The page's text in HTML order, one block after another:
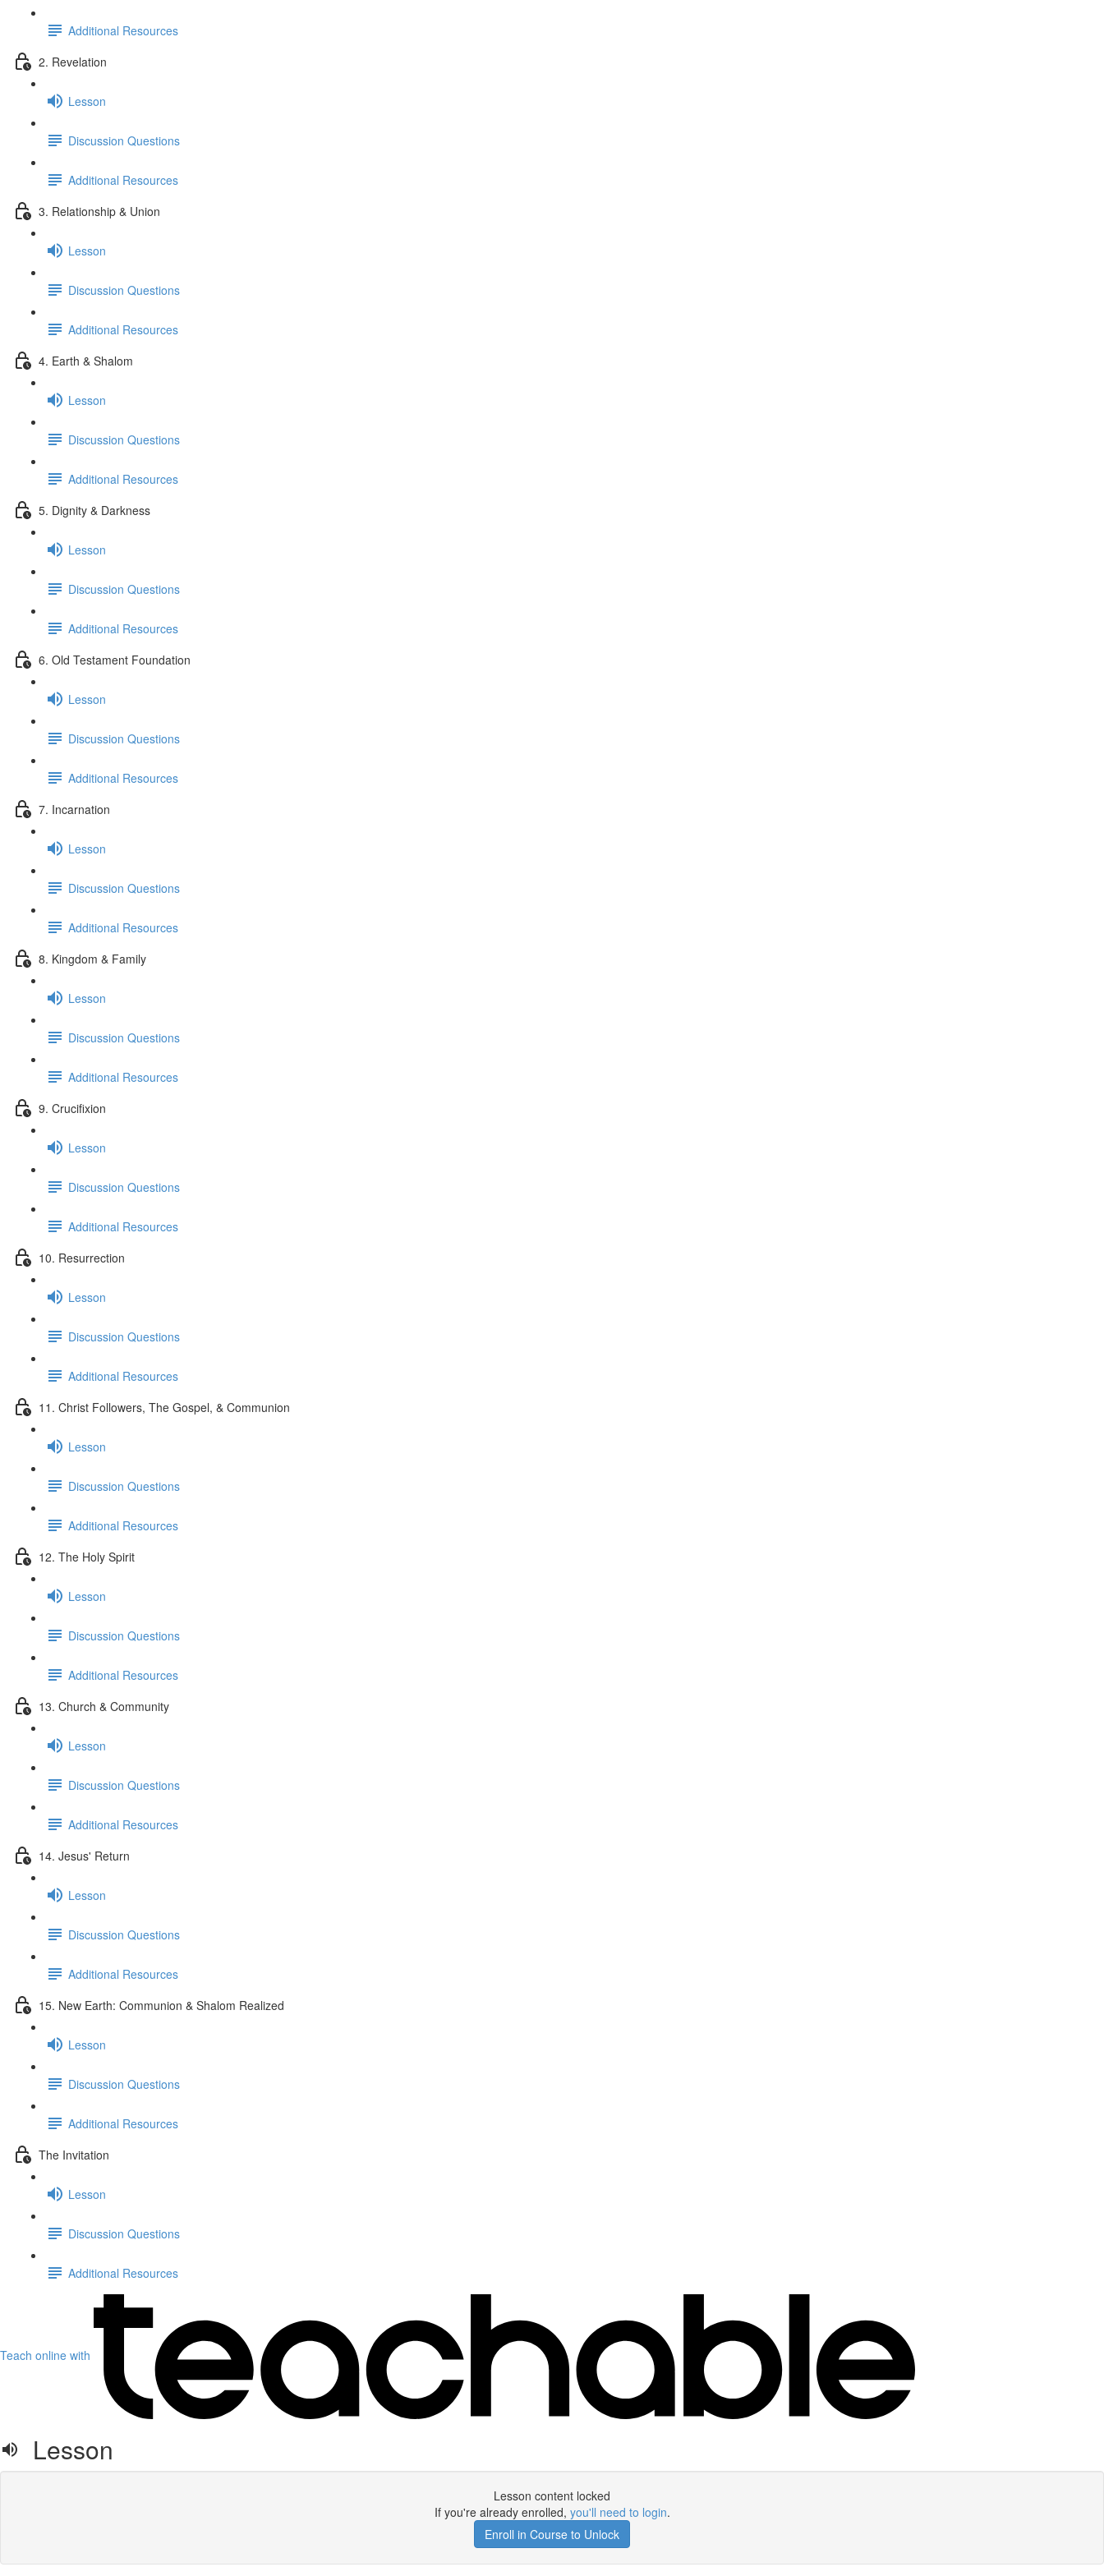
Additional Resources
2. Revelation
Lesson
Discussion Questions
Additional Resources
3. Relationship & Union
Lesson
Discussion Questions
Additional Resources
4. Earth & Shalom
Lesson
Discussion Questions
Additional Resources
5. Dignity & Darkness
Lesson
Discussion Questions
Additional Resources
6. Old Testament Foundation
Lesson
Discussion Questions
Additional Resources
7. Incarnation
Lesson
Discussion Questions
Additional Resources
8. Kingdom & Family
Lesson
Discussion Questions
Additional Resources
9. Crucifixion
Lesson
Discussion Questions
Additional Resources
10. Resurrection
Lesson
Discussion Questions
Additional Resources
11. Christ Followers, The Gospel, & Communion
Lesson
Discussion Questions
Additional Resources
12. The Holy Spirit
Lesson
Discussion Questions
Additional Resources
13. Church & Community
Lesson
Discussion Questions
Additional Resources
14. Jesus' Return
Lesson
Discussion Questions
Additional Resources
15. New Earth: Communion & Shalom Realized
Lesson
Discussion Questions
Additional Resources
The Invitation
Lesson
Discussion Questions
Additional Resources
Teach online with
Lesson
Lesson content locked
If you're already enrolled, you'll need to login.
Enroll in Course to Unlock